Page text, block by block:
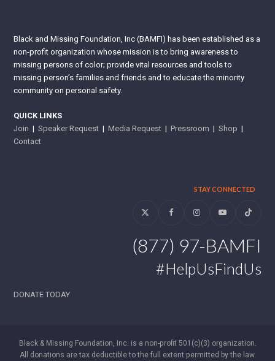
Black and Missing Foundation, Inc (BAMFI) has been established as a
non-profit organization whose mission is to bring awareness to
missing persons of color; provide vital resources and tools to
missing person’s families and friends and to educate the minority
community on personal safety.
QUICK LINKS
Join |Speaker Request |Media Request |Pressroom |Shop |
Contact
STAY CONNECTED
Twitter FacebookInstagramYouTubeTiktok
(877) 97-BAMFI
#HelpUsFindUs
DONATE TODAY
Black & Missing Foundation, Inc. is a non-profit 501(c)(3) organization.
All donations are tax deductible to the full extent permitted by the law.